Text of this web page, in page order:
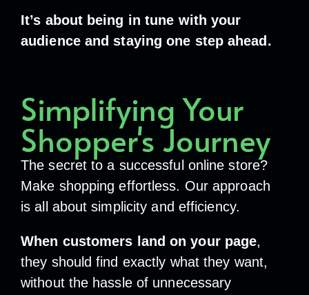
It’s about being in tune with your
audience and staying one step ahead.
Simplifying Your
Shopper's Journey
The secret to a successful online store?
Make shopping effortless. Our approach
is all about simplicity and efficiency.
When customers land on your page,
they should find exactly what they want,
without the hassle of unnecessary